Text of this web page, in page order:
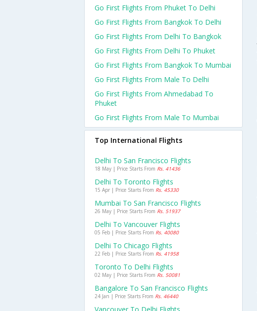
Go First Flights From Phuket To Delhi
Go First Flights From Bangkok To Delhi
Go First Flights From Delhi To Bangkok
Go First Flights From Delhi To Phuket
Go First Flights From Bangkok To Mumbai
Go First Flights From Male To Delhi
Go First Flights From Ahmedabad To
Phuket
Go First Flights From Male To Mumbai
Top International Flights
Delhi To San Francisco Flights
18 May | Price Starts From Rs. 41436
Delhi To Toronto Flights
15 Apr | Price Starts From Rs. 45330
Mumbai To San Francisco Flights
26 May | Price Starts From Rs. 51937
Delhi To Vancouver Flights
05 Feb | Price Starts From Rs. 40080
Delhi To Chicago Flights
22 Feb | Price Starts From Rs. 41958
Toronto To Delhi Flights
02 May | Price Starts From Rs. 50081
Bangalore To San Francisco Flights
24 Jan | Price Starts From Rs. 46440